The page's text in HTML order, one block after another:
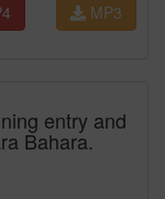
MP3
entry and
Bahara.